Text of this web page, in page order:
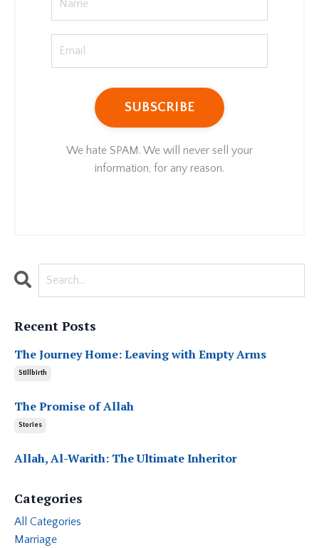
We hate SPAM. We will never sell your
information, for any reason.
Recent Posts
The Journey Home: Leaving with Empty Arms
Stillbirth
The Promise of Allah
Stories
Allah, Al-Warith: The Ultimate Inheritor
Categories
All Categories
Marriage